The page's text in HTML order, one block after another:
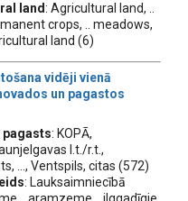
land: Agricultural land, ..
crops, .. meadows,
land (6)
vidēji vienā
un pagastos
pagasts: KOPĀ,
l.t./r.t.,
..., Ventspils, citas (572)
: Lauksaimniecībā